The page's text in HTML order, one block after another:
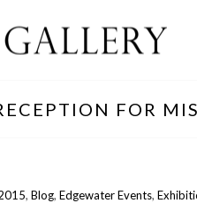
FOR
, Blog, Edgewater Events,